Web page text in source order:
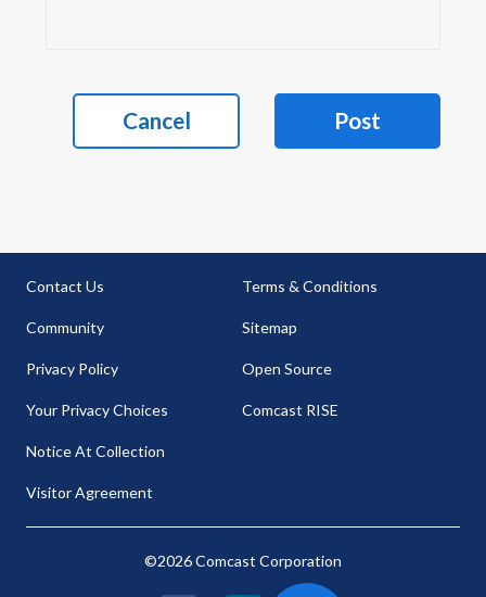
Cancel Post
Contact Us
Community
Privacy Policy
Your Privacy Choices
Notice At Collection
Visitor Agreement
Terms & Conditions
Sitemap
Open Source
Comcast RISE
©2026 Comcast Corporation